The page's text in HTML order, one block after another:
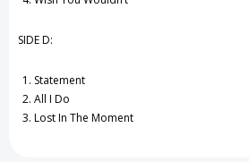
SIDE D:
Statement
All I Do
Lost In The Moment